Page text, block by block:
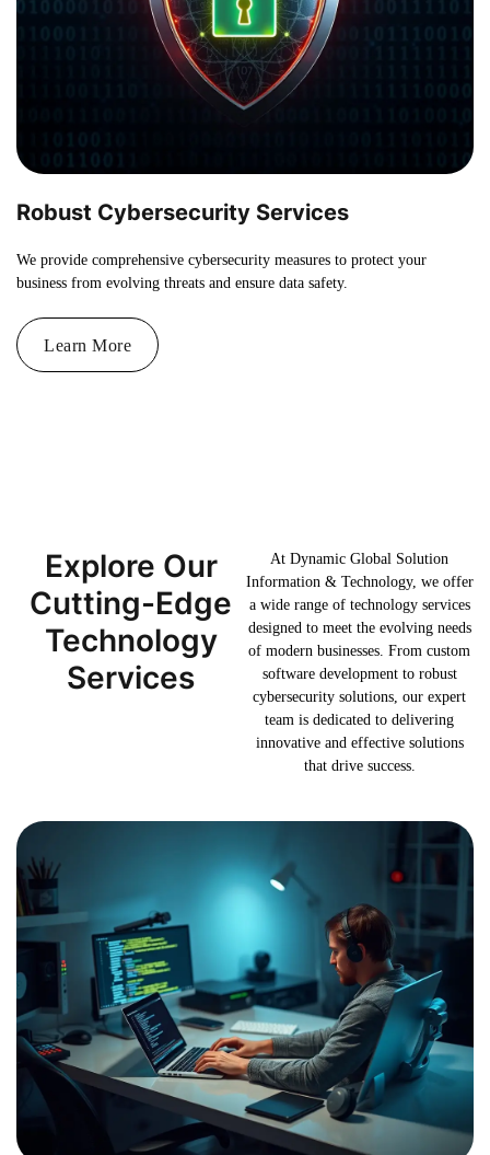
Robust Cybersecurity Services
We provide comprehensive cybersecurity measures to protect your
business from evolving threats and ensure data safety.
Learn More
Explore Our
Cutting-Edge
Technology
Services
At Dynamic Global Solution
Information & Technology, we offer
a wide range of technology services
designed to meet the evolving needs
of modern businesses. From custom
software development to robust
cybersecurity solutions, our expert
team is dedicated to delivering
innovative and effective solutions
that drive success.